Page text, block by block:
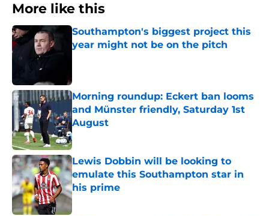
More like this
Southampton's biggest project this
year might not be on the pitch
Morning roundup: Eckert ban looms
and Münster friendly, Saturday 1st
August
Published by on Invalid Date
Lewis Dobbin will be looking to
emulate this Southampton star in
his prime
Published by on Invalid Date